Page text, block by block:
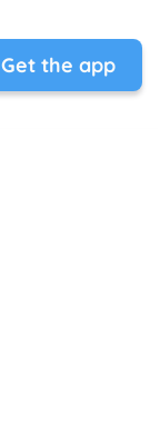
Get the app